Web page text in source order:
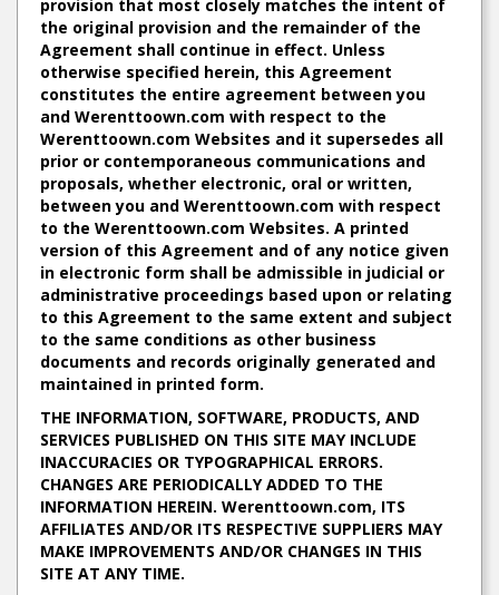
provision that most closely matches the intent of
the original provision and the remainder of the
Agreement shall continue in effect. Unless
otherwise specified herein, this Agreement
constitutes the entire agreement between you
and Werenttoown.com with respect to the
Werenttoown.com Websites and it supersedes all
prior or contemporaneous communications and
proposals, whether electronic, oral or written,
between you and Werenttoown.com with respect
to the Werenttoown.com Websites. A printed
version of this Agreement and of any notice given
in electronic form shall be admissible in judicial or
administrative proceedings based upon or relating
to this Agreement to the same extent and subject
to the same conditions as other business
documents and records originally generated and
maintained in printed form.
THE INFORMATION, SOFTWARE, PRODUCTS, AND
SERVICES PUBLISHED ON THIS SITE MAY INCLUDE
INACCURACIES OR TYPOGRAPHICAL ERRORS.
CHANGES ARE PERIODICALLY ADDED TO THE
INFORMATION HEREIN. Werenttoown.com, ITS
AFFILIATES AND/OR ITS RESPECTIVE SUPPLIERS MAY
MAKE IMPROVEMENTS AND/OR CHANGES IN THIS
SITE AT ANY TIME.